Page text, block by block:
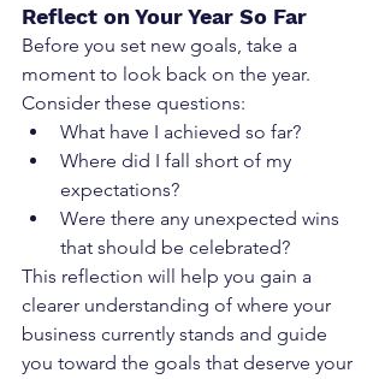
Reflect on Your Year So Far
Before you set new goals, take a
moment to look back on the year.
Consider these questions:
What have I achieved so far?
Where did I fall short of my
expectations?
Were there any unexpected wins
that should be celebrated?
This reflection will help you gain a
clearer understanding of where your
business currently stands and guide
you toward the goals that deserve your